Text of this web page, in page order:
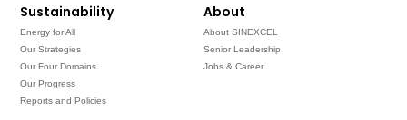
Sustainability
Energy for All
Our Strategies
Our Four Domains
Our Progress
Reports and Policies
About
About SINEXCEL
Senior Leadership
Jobs & Career